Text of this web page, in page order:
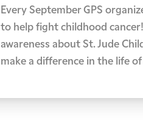
Every September GPS
to help fight childhood
awareness about St. Jude
make a difference in the life